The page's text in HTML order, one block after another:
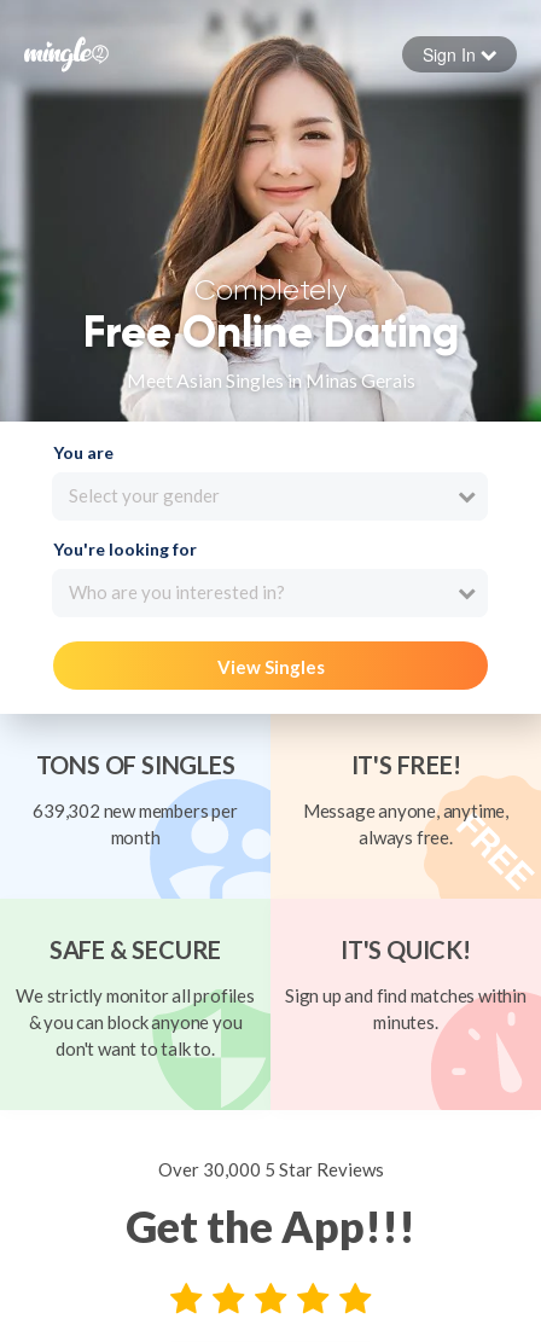
Forgot your password
Sign in
Sign In
Completely
Free Online Dating
Meet Asian Singles in Minas Gerais
You are
Select your gender
You're looking for
Who are you interested in?
View Singles
TONS OF SINGLES
639,302 new members per
month
IT'S FREE!
Message anyone, anytime,
always free.
SAFE & SECURE
We strictly monitor all profiles
& you can block anyone you
don't want to talk to.
IT'S QUICK!
Sign up and find matches within
minutes.
Over 30,000 5 Star Reviews
Get the App!!!